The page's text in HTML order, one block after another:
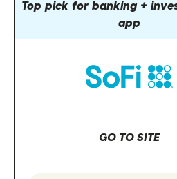
Top pick for banking +
app
GO TO SITE